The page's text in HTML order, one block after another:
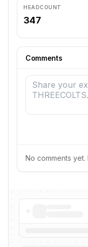
HEADCOUNT
347
Comments
No comments